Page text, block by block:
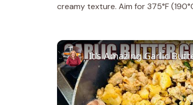
creamy texture. Aim for 375°F
It's Amazing Garlic